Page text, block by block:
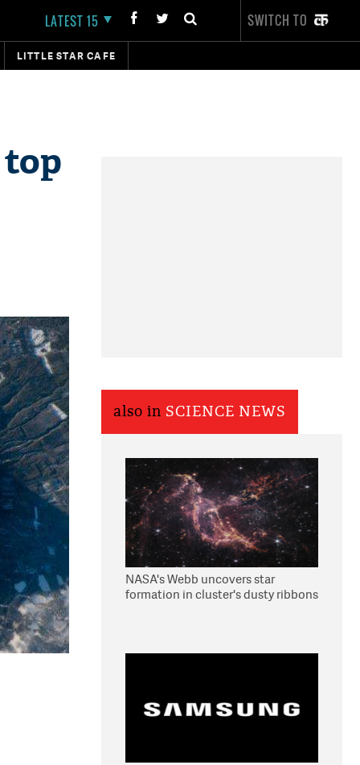
LATEST 15 SWITCH TO
LITTLE STAR CAFE
also in SCIENCE NEWS
NASA's Webb uncovers star
formation in cluster's dusty ribbons